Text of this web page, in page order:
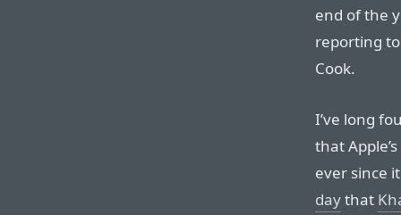
end of the
reporting
Cook.
I’ve long
that
ever since
daythat